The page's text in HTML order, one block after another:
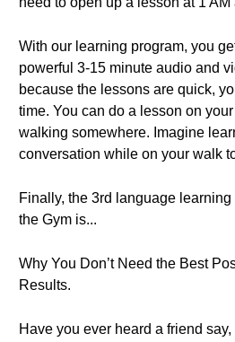
With our learning program, you
powerful 3-15 minute audio and
because the lessons are quick,
time. You can do a lesson on
walking somewhere. Imagine
conversation while on your walk
Finally, the 3rd language learning
the Gym is...
Why You Don’t Need the Best
Results.
Have you ever heard a friend say,